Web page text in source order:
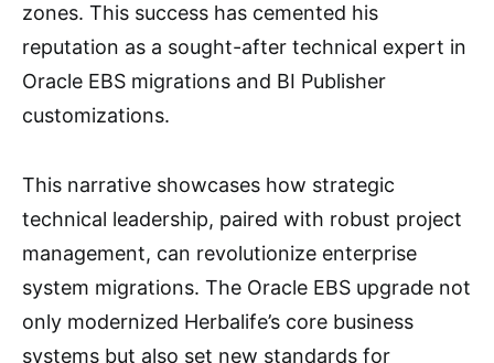
zones. This success has cemented his
reputation as a sought-after technical expert in
Oracle EBS migrations and BI Publisher
customizations.
This narrative showcases how strategic
technical leadership, paired with robust project
management, can revolutionize enterprise
system migrations. The Oracle EBS upgrade not
only modernized Herbalife’s core business
systems but also set new standards for